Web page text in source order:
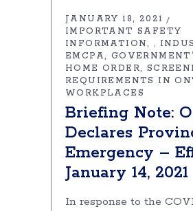
JANUARY 18, 2021
IMPORTANT SAFETY
INFORMATION
,
EMCPA
HOME ORDER
REQUIREMENTS IN
WORKPLACES
Briefing Note:
Declares
Emergency –
January 14, 2021
In response to the